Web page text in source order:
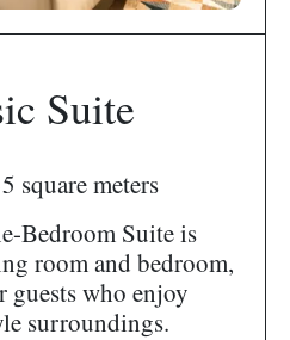
Suite
square meters
Bedroom Suite is
room and bedroom,
guests who enjoy
surroundings.